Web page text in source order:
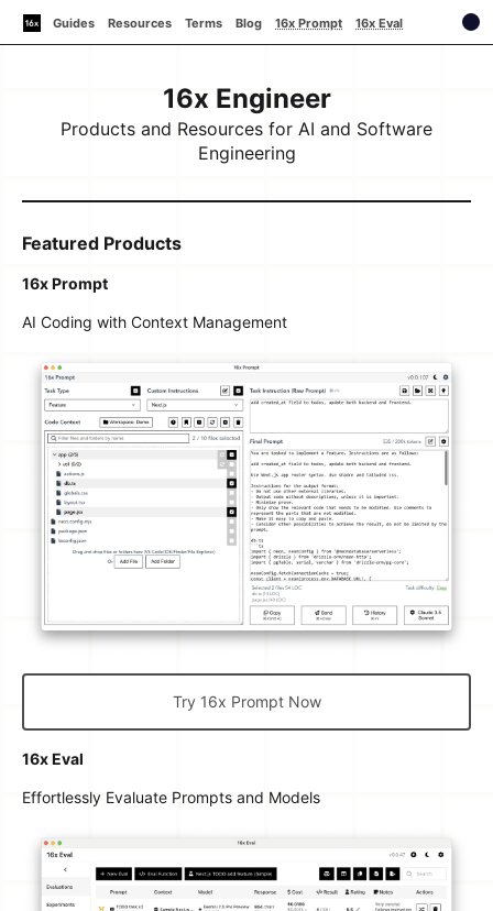
Guides Resources Terms Blog 16x Prompt 16x Eval
16x Engineer
Products and Resources for AI and Software
Engineering
Featured Products
16x Prompt
AI Coding with Context Management
Try 16x Prompt Now
16x Eval
Effortlessly Evaluate Prompts and Models